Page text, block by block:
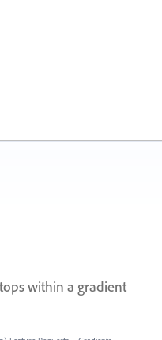
within a gradient